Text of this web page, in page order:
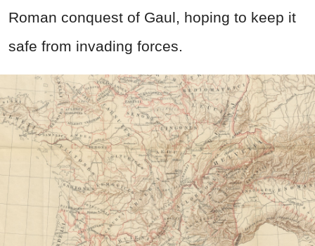
Roman conquest of Gaul, hoping to keep it
safe from invading forces.